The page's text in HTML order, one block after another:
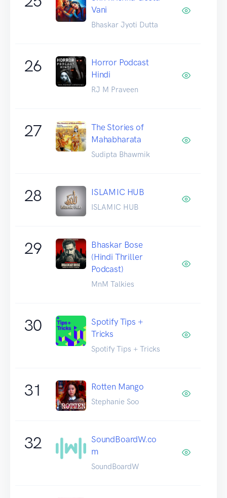
Vani
Bhaskar Jyoti Dutta
26
Horror Podcast
Hindi
RJ M Praveen
27
The Stories of
Mahabharata
Sudipta Bhawmik
28 ISLAMIC HUB
ISLAMIC HUB
29
Bhaskar Bose
(Hindi Thriller
Podcast)
MnM Talkies
30
Spotify Tips +
Tricks
Spotify Tips + Tricks
31 Rotten Mango
Stephanie Soo
32
SoundBoardW.co
m
SoundBoardW